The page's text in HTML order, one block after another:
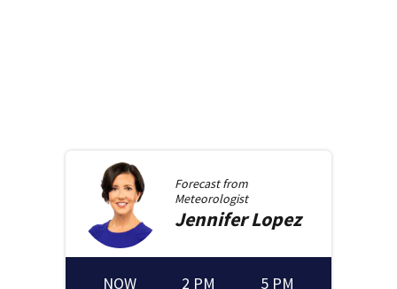
Forecast from
Meteorologist
JenniferLopez
NOW 2 PM 5 PM